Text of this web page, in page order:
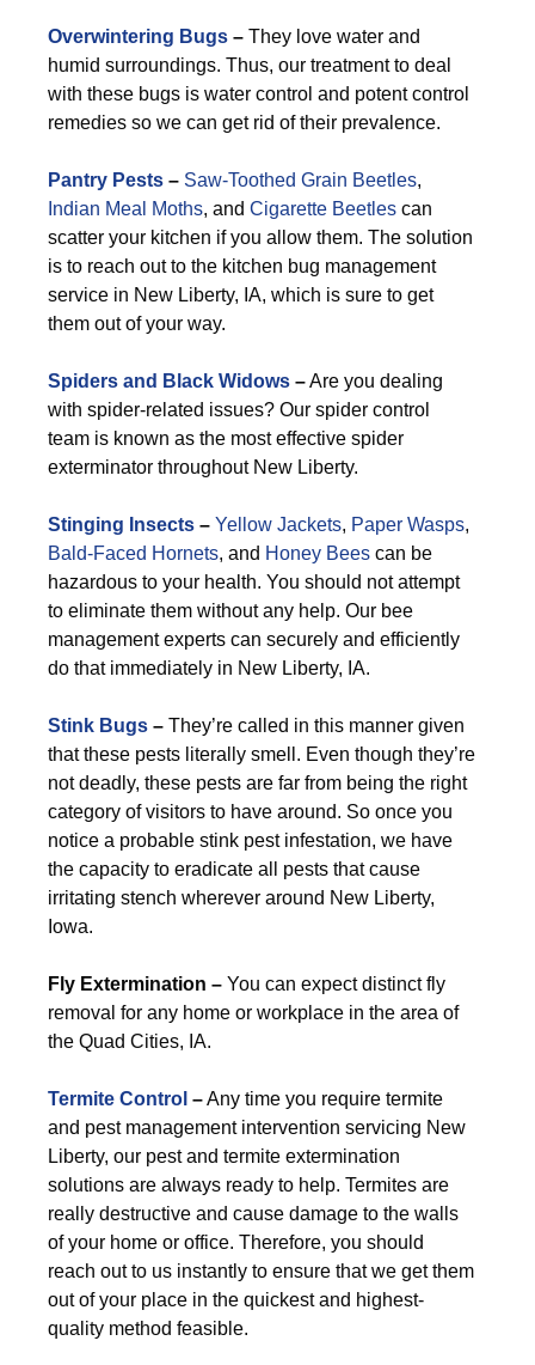
Overwintering Bugs – They love water and
humid surroundings. Thus, our treatment to deal
with these bugs is water control and potent control
remedies so we can get rid of their prevalence.
Pantry Pests – Saw-Toothed Grain Beetles,
Indian Meal Moths, and Cigarette Beetles can
scatter your kitchen if you allow them. The solution
is to reach out to the kitchen bug management
service in New Liberty, IA, which is sure to get
them out of your way.
Spiders and Black Widows –Are you dealing
with spider-related issues? Our spider control
team is known as the most effective spider
exterminator throughout New Liberty.
Stinging Insects – Yellow Jackets, Paper Wasps,
Bald-Faced Hornets, and Honey Bees can be
hazardous to your health. You should not attempt
to eliminate them without any help. Our bee
management experts can securely and efficiently
do that immediately in New Liberty, IA.
Stink Bugs – They’re called in this manner given
that these pests literally smell. Even though they’re
not deadly, these pests are far from being the right
category of visitors to have around. So once you
notice a probable stink pest infestation, we have
the capacity to eradicate all pests that cause
irritating stench wherever around New Liberty,
Iowa.
Fly Extermination – You can expect distinct fly
removal for any home or workplace in the area of
the Quad Cities, IA.
Termite Control –Any time you require termite
and pest management intervention servicing New
Liberty, our pest and termite extermination
solutions are always ready to help. Termites are
really destructive and cause damage to the walls
of your home or office. Therefore, you should
reach out to us instantly to ensure that we get them
out of your place in the quickest and highest-
quality method feasible.